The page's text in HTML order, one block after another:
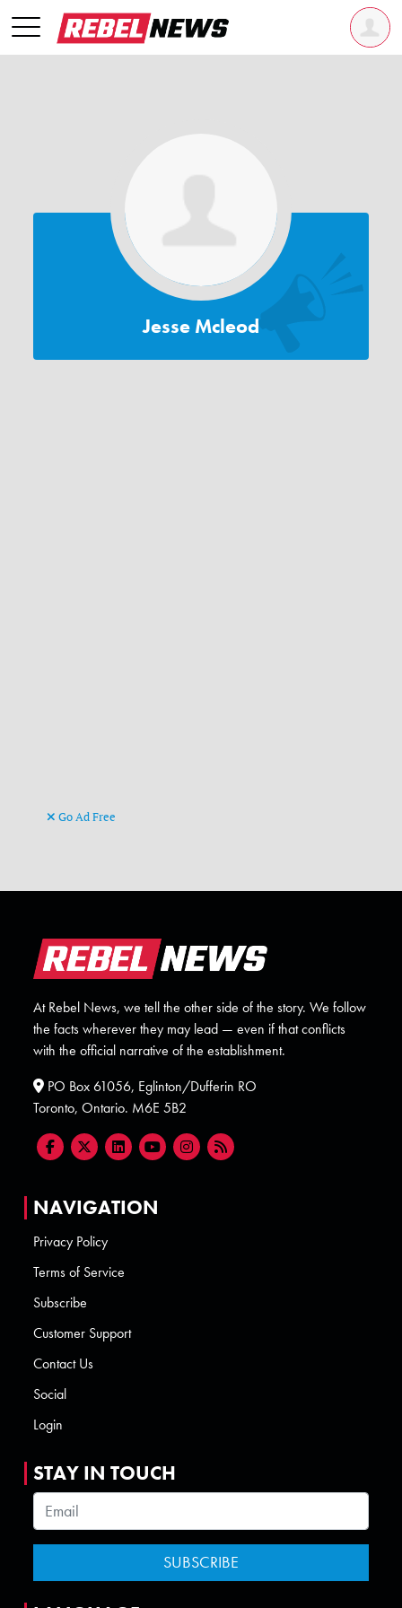
Jesse Mcleod
Go Ad Free
At Rebel News, we tell the other side of the story. We follow
the facts wherever they may lead — even if that conflicts
with the official narrative of the establishment.
PO Box 61056, Eglinton/Dufferin RO
Toronto, Ontario. M6E 5B2
NAVIGATION
Privacy Policy
Terms of Service
Subscribe
Customer Support
Contact Us
Social
Login
STAY IN TOUCH